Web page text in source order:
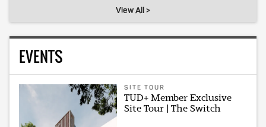
View All >
EVENTS
SITE TOUR
TUD+ Member Exclusive
Site Tour | The Switch